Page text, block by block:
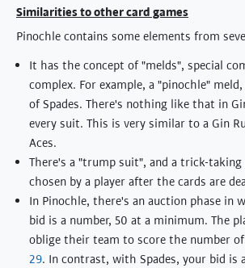
Similarities to other card games
Pinochle contains some elements from
It has the concept of "melds", special
complex. For example, a "pinochle"
of Spades. There's nothing like that in
every suit. This is very similar to a Gin
Aces.
There's a "trump suit", and a trick-
chosen by a player after the cards are
In Pinochle, there's an auction phase
bid is a number, 50 at a minimum. The
oblige their team to score the number
29. In contrast, with Spades, your bid